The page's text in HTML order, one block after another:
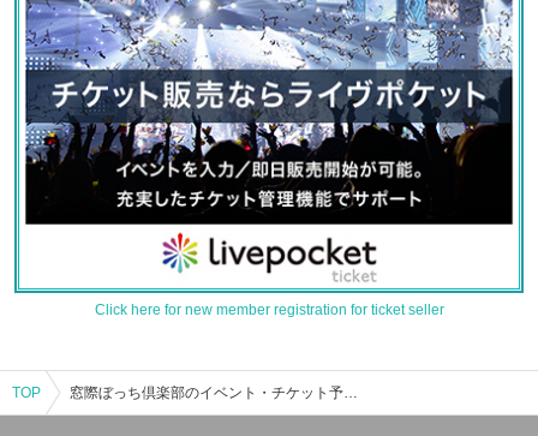
Click here for new member registration for ticket seller
TOP 窓際ぼっち倶楽部のイベント・チケット予約・購入・販売情報一覧